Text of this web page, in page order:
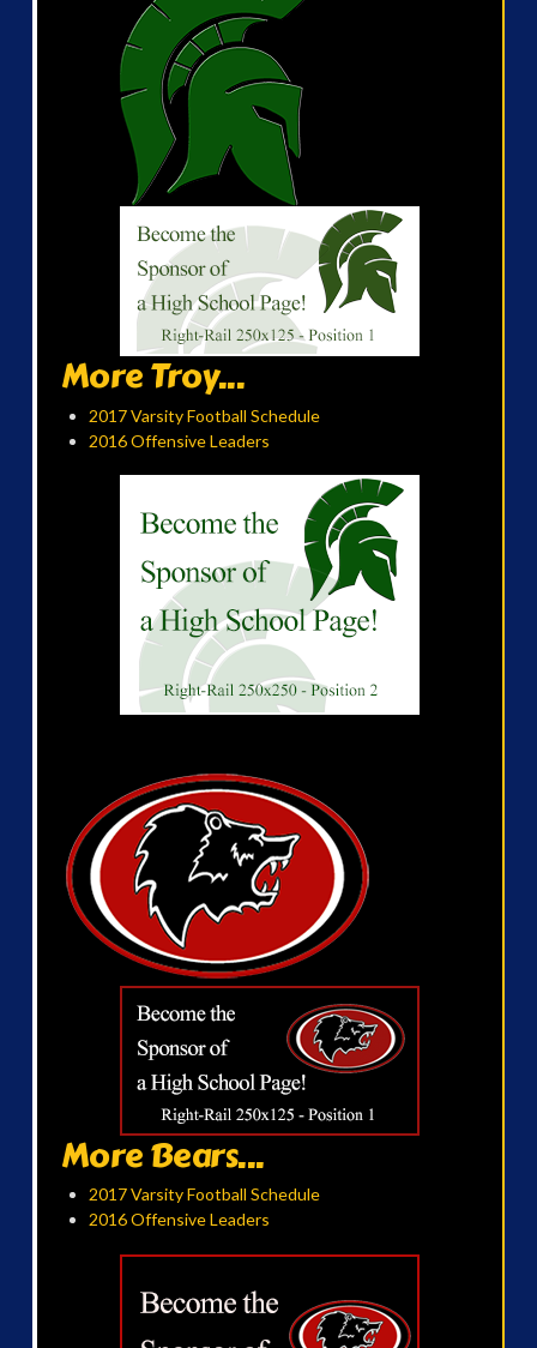
More Troy...
2017 Varsity Football Schedule
2016 Offensive Leaders
More Bears...
2017 Varsity Football Schedule
2016 Offensive Leaders